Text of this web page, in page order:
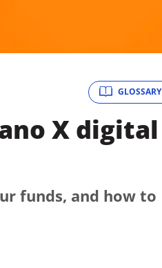
GLOSSARY
X digital
funds, and how to